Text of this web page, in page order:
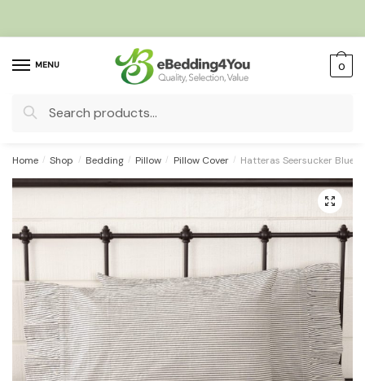
MENU
Search
0
Home / Shop / Bedding / Pillow / Pillow Cover / Hatteras Seersucker Blue
🔍